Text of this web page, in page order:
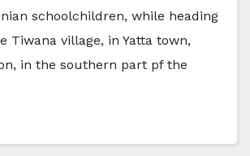
schoolchildren, while heading
Tiwana village, in Yatta town,
in the southern part pf the